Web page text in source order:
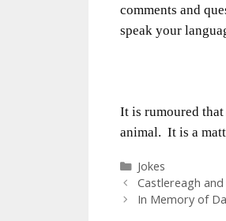
comments and
speak your
It is rumoured
animal. It is a
Categories
Jokes
Castlereagh
In Memory of